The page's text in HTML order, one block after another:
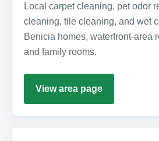
Local carpet cleaning, pet odor
cleaning, tile cleaning, and wet
Benicia homes, waterfront-area
and family rooms.
View area page